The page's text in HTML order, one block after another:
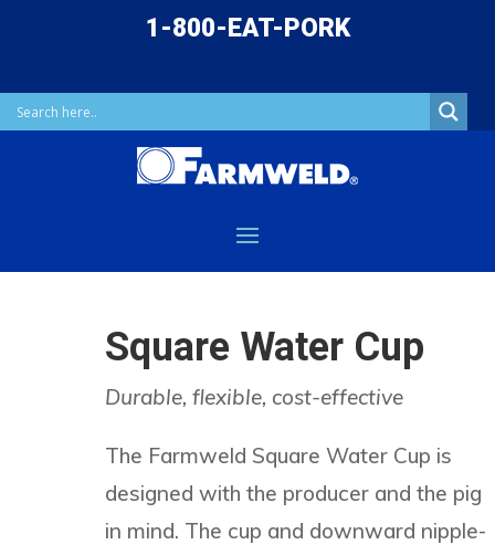
1-800-EAT-PORK
Square Water Cup
Durable, flexible, cost-effective
The Farmweld Square Water Cup is
designed with the producer and the pig
in mind. The cup and downward nipple-